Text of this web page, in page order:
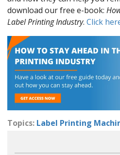
download our free e-book:
Label Printing Industry. Click
Topics: Label Printing